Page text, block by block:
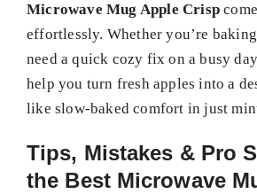
Microwave Mug Apple Crisp
effortlessly. Whether you’re
need a quick cozy fix on a busy
help you turn fresh apples into a
like slow-baked comfort in just
Tips, Mistakes & Pro
the Best Microwave